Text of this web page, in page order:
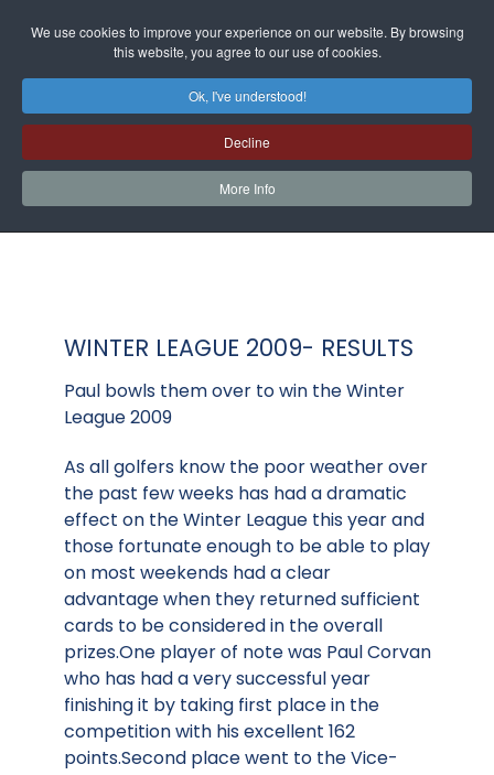
We use cookies to improve your experience on our website. By browsing
this website, you agree to our use of cookies.
Ok, I've understood!
Decline
More Info
WINTER LEAGUE 2009- RESULTS
Paul bowls them over to win the Winter
League 2009
As all golfers know the poor weather over
the past few weeks has had a dramatic
effect on the Winter League this year and
those fortunate enough to be able to play
on most weekends had a clear
advantage when they returned sufficient
cards to be considered in the overall
prizes.One player of note was Paul Corvan
who has had a very successful year
finishing it by taking first place in the
competition with his excellent 162
points.Second place went to the Vice-